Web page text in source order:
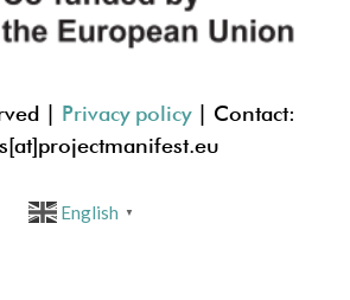
| Privacy policy| Contact:
est.eu
English ▼